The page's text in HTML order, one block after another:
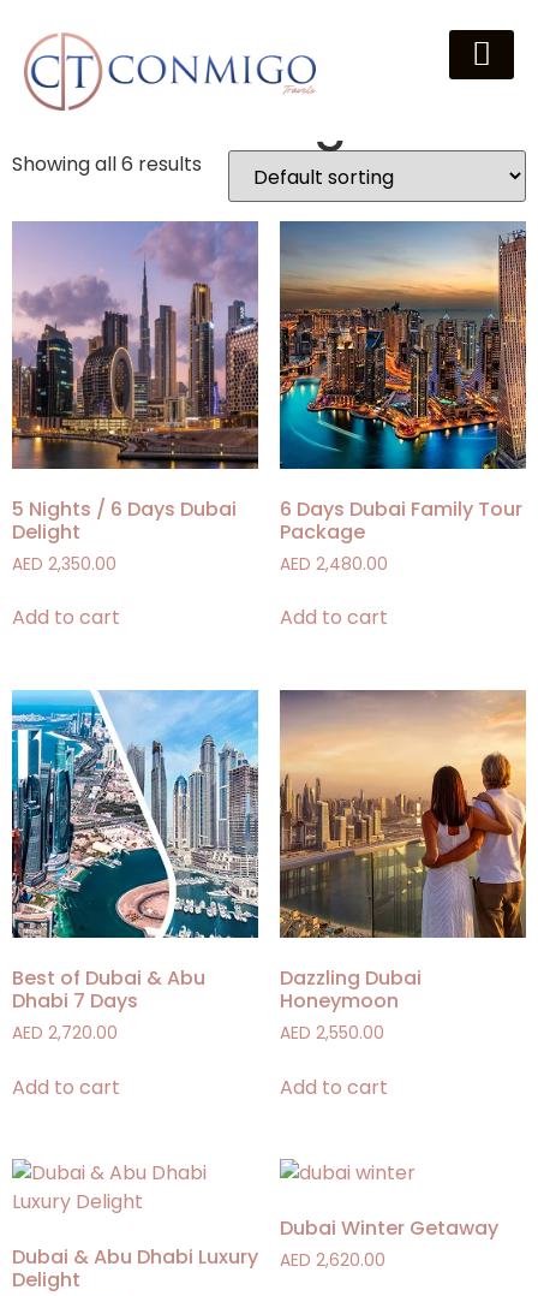
Home/Packages/ Dubai Packages
Dubai Packages
Showing all 6 results
5 Nights / 6 Days Dubai
Delight
AED 2,350.00
Add to cart
6 Days Dubai Family Tour
Package
AED 2,480.00
Add to cart
Best of Dubai & Abu
Dhabi 7 Days
AED 2,720.00
Add to cart
Dazzling Dubai
Honeymoon
AED 2,550.00
Add to cart
Dubai & Abu Dhabi Luxury
Delight
Dubai Winter Getaway
AED 2,620.00